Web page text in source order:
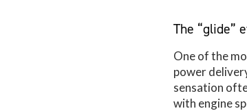
The “glide”
One of the
power
sensation
with engine